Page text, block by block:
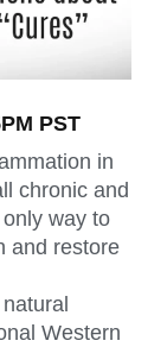
PST
in
chronic and
way to
and restore
Western